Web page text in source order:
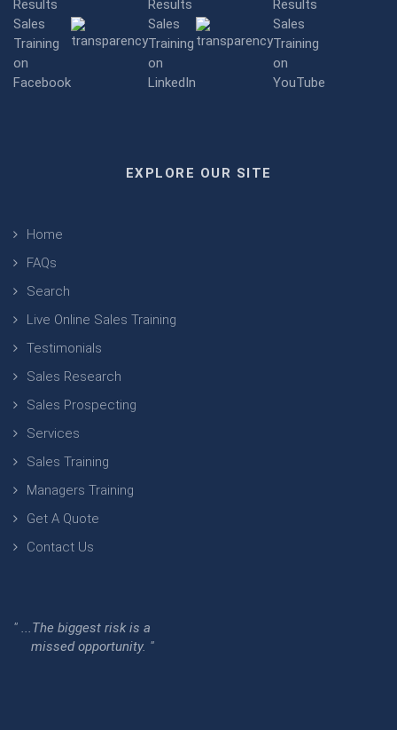
EXPLORE OUR SITE
Home
FAQs
Search
Live Online Sales Training
Testimonials
Sales Research
Sales Prospecting
Services
Sales Training
Managers Training
Get A Quote
Contact Us
" ...The biggest risk is a
missed opportunity. "